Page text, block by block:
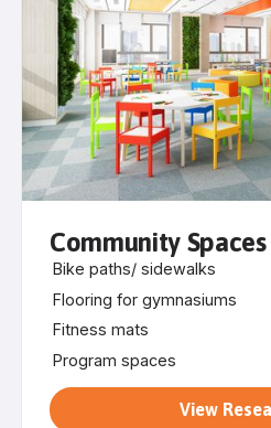
Community Spaces
Bike paths/ sidewalks
Flooring for gymnasiums
Fitness mats
Program spaces
View